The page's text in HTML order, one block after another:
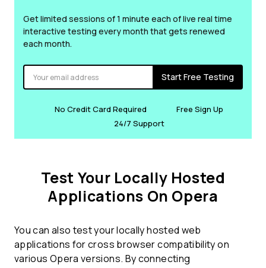
Get limited sessions of 1 minute each of live real time
interactive testing every month that gets renewed
each month.
Start Free Testing
No Credit Card Required
Free Sign Up
24/7 Support
Test Your Locally Hosted
Applications On Opera
You can also test your locally hosted web
applications forcross browser compatibilityon
various Opera versions. By connecting